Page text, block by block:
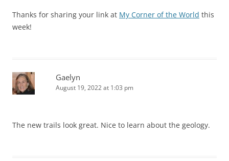
Thanks for sharing your link at My Corner of the World this
week!
Gaelyn
August 19, 2022 at 1:03 pm
The new trails look great. Nice to learn about the geology.